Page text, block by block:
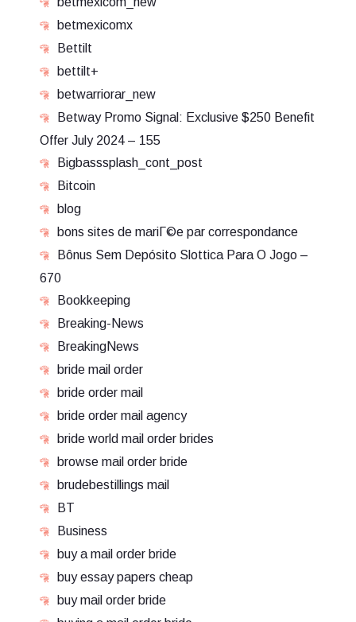
betmexicomx
Bettilt
bettilt+
betwarriorar_new
Betway Promo Signal: Exclusive $250 Benefit
Offer July 2024 – 155
Bigbasssplash_cont_post
Bitcoin
blog
bons sites de mariГ©e par correspondance
Bônus Sem Depósito Slottica Para O Jogo –
670
Bookkeeping
Breaking-News
BreakingNews
bride mail order
bride order mail
bride order mail agency
bride world mail order brides
browse mail order bride
brudebestillings mail
BT
Business
buy a mail order bride
buy essay papers cheap
buy mail order bride